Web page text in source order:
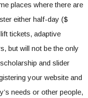
places where there are
either half-day ($
tickets, adaptive
but will not be the only
and slider
your website and
needs or other people,